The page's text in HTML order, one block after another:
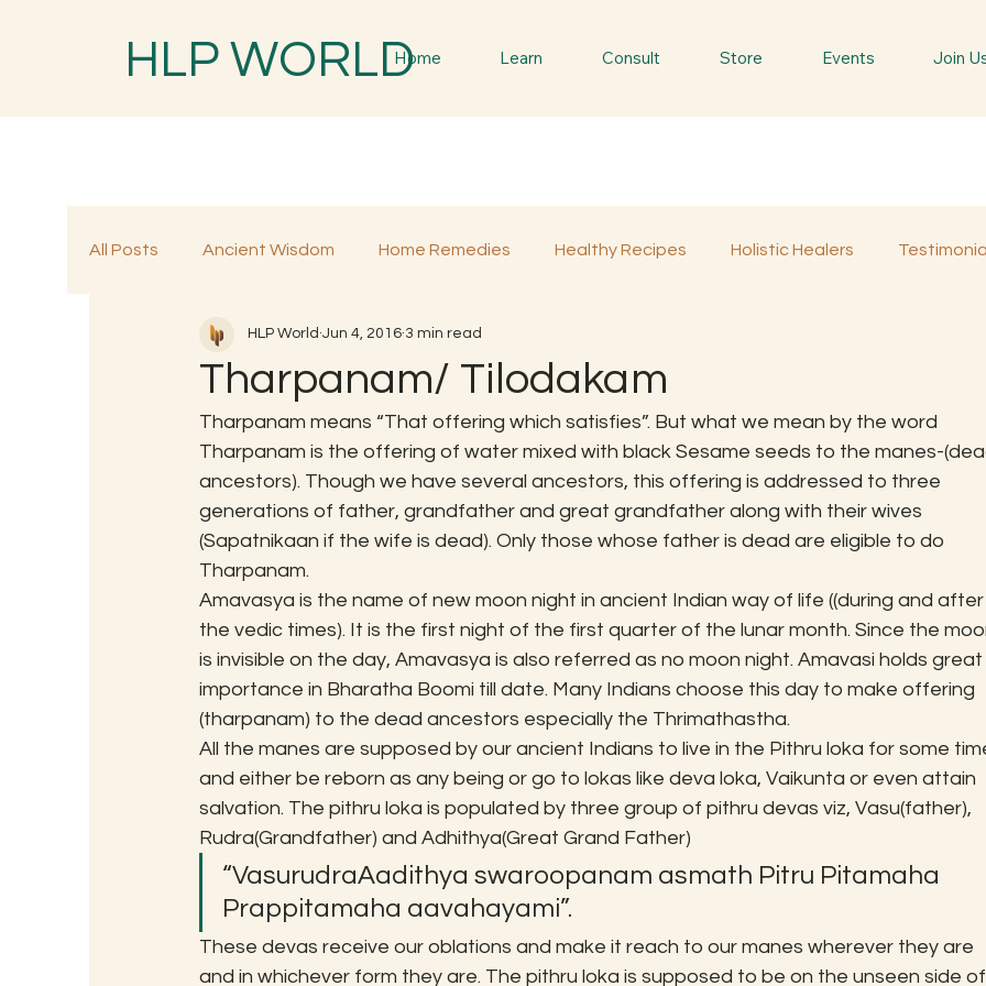
HLP WORLDHome Learn Consult Store Events Join
All Posts Ancient Wisdom Home Remedies Healthy Recipes Holistic Healers
Traditional Remedies Traditional Food Special
Tharpanam/ Tilodakam
HLP World Jun 4, 2016 3 min read
Tharpanam means “That offering which satisfies”. But what we mean by the word
Tharpanam is the offering of water mixed with black Sesame seeds to the manes-
ancestors). Though we have several ancestors, this offering is addressed to three
generations of father, grandfather and great grandfather along with their wives
(Sapatnikaan if the wife is dead). Only those whose father is dead are eligible to do
Tharpanam.
Amavasya is the name of new moon night in ancient Indian way of life ((during and after
the vedic times). It is the first night of the first quarter of the lunar month. Since the
is invisible on the day, Amavasya is also referred as no moon night. Amavasi holds great
importance in Bharatha Boomi till date. Many Indians choose this day to make offering
(tharpanam) to the dead ancestors especially the Thrimathastha.
All the manes are supposed by our ancient Indians to live in the Pithru loka for some
and either be reborn as any being or go to lokas like deva loka, Vaikunta or even attain
salvation. The pithru loka is populated by three group of pithru devas viz, Vasu(father),
Rudra(Grandfather) and Adhithya(Great Grand Father)
“VasurudraAadithya swaroopanam asmath Pitru Pitamaha
Prappitamaha aavahayami”.
These devas receive our oblations and make it reach to our manes wherever they are
and in whichever form they are. The pithru loka is supposed to be on the unseen side of